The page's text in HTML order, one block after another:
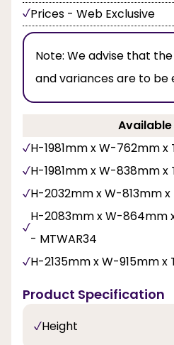
Prices - Web Exclusive
Note: We advise that
and variances are to be
Available
H-1981mm x W-762mm
H-1981mm x W-838mm
H-2032mm x W-813mm
H-2083mm x W-864mm
- MTWAR34
H-2135mm x W-915mm
Product Specification
Height